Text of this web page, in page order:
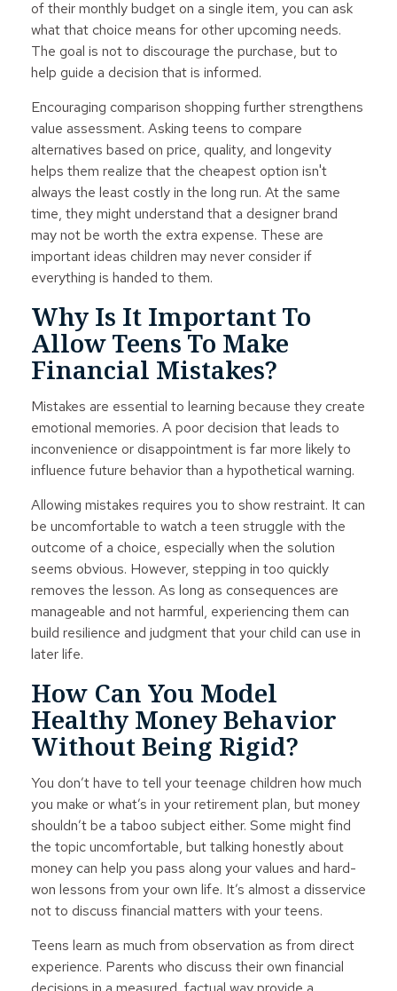
of their monthly budget on a single item, you can ask
what that choice means for other upcoming needs.
The goal is not to discourage the purchase, but to
help guide a decision that is informed.
Encouraging comparison shopping further strengthens
value assessment. Asking teens to compare
alternatives based on price, quality, and longevity
helps them realize that the cheapest option isn't
always the least costly in the long run. At the same
time, they might understand that a designer brand
may not be worth the extra expense. These are
important ideas children may never consider if
everything is handed to them.
Why Is It Important To
Allow Teens To Make
Financial Mistakes?
Mistakes are essential to learning because they create
emotional memories. A poor decision that leads to
inconvenience or disappointment is far more likely to
influence future behavior than a hypothetical warning.
Allowing mistakes requires you to show restraint. It can
be uncomfortable to watch a teen struggle with the
outcome of a choice, especially when the solution
seems obvious. However, stepping in too quickly
removes the lesson. As long as consequences are
manageable and not harmful, experiencing them can
build resilience and judgment that your child can use in
later life.
How Can You Model
Healthy Money Behavior
Without Being Rigid?
You don’t have to tell your teenage children how much
you make or what’s in your retirement plan, but money
shouldn’t be a taboo subject either. Some might find
the topic uncomfortable, but talking honestly about
money can help you pass along your values and hard-
won lessons from your own life. It’s almost a disservice
not to discuss financial matters with your teens.
Teens learn as much from observation as from direct
experience. Parents who discuss their own financial